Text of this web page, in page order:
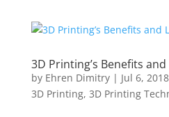
3D Printing’s Benefits
by Ehren Dimitry| Jul 6, 2018
3D Printing, 3D Printing